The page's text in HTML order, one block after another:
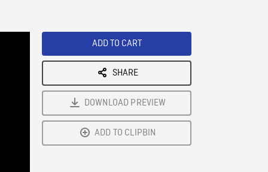
ADD TO CART
SHARE
DOWNLOAD PREVIEW
ADD TO CLIPBIN